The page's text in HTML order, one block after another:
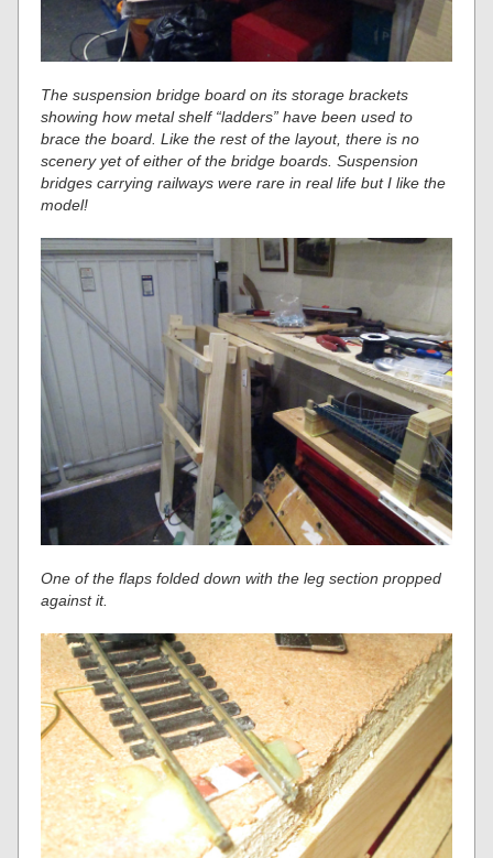
The suspension bridge board on its storage brackets
showing how metal shelf “ladders” have been used to
brace the board. Like the rest of the layout, there is no
scenery yet of either of the bridge boards. Suspension
bridges carrying railways were rare in real life but I like the
model!
One of the flaps folded down with the leg section propped
against it.